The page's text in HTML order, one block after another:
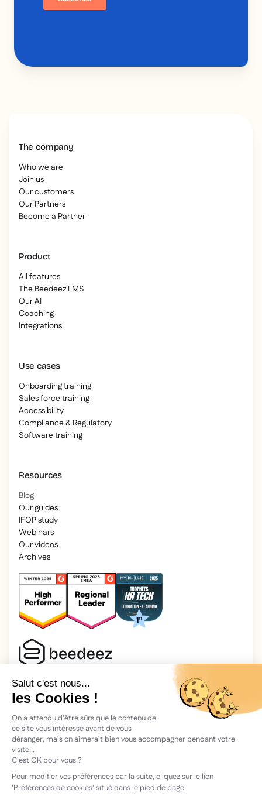
The company
Who we are
Join us
Our customers
Our Partners
Become a Partner
Product
All features
The Beedeez LMS
Our AI
Coaching
Integrations
Use cases
Onboarding training
Sales force training
Accessibility
Compliance & Regulatory
Software training
Resources
Blog
Our guides
IFOP study
Webinars
Our videos
Archives
2025 Beedeez. All rights reserved.
Legal information
Beedeez is a start-up founded in 2015 by four learning
enthusiasts: Morgan, Rémi, Quentin, Julien, with a simple
vision: to facilitate learning and the transmission of
knowledge.